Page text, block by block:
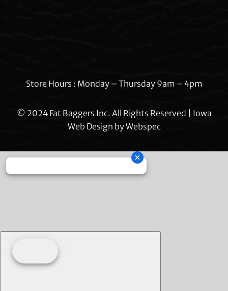
Store Hours : Monday – Thursday 9am – 4pm
© 2024 Fat Baggers Inc. All Rights Reserved | Iowa
Web Design byWebspec